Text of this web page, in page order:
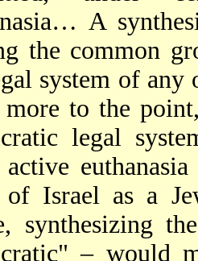
A
the common
system of
more to the
legal
active
of Israel as a
synthesizing
– would